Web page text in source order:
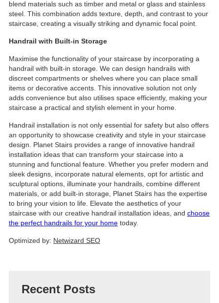
blend materials such as timber and metal or glass and stainless
steel. This combination adds texture, depth, and contrast to your
staircase, creating a visually striking and dynamic focal point.
Handrail with Built-in Storage
Maximise the functionality of your staircase by incorporating a
handrail with built-in storage. We can design handrails with
discreet compartments or shelves where you can place small
items or decorative accents. This innovative solution not only
adds convenience but also utilises space efficiently, making your
staircase a practical and stylish element in your home.
Handrail installation is not only essential for safety but also offers
an opportunity to showcase creativity and style in your staircase
design. Planet Stairs provides a range of innovative handrail
installation ideas that can transform your staircase into a
stunning and functional feature. Whether you prefer modern and
sleek designs, incorporate natural elements, opt for artistic and
sculptural options, illuminate your handrails, combine different
materials, or add built-in storage, Planet Stairs has the expertise
to bring your vision to life. Elevate the aesthetics of your
staircase with our creative handrail installation ideas, and choose
the perfect handrails for your hometoday.
Optimized by: Netwizard SEO
Recent Posts